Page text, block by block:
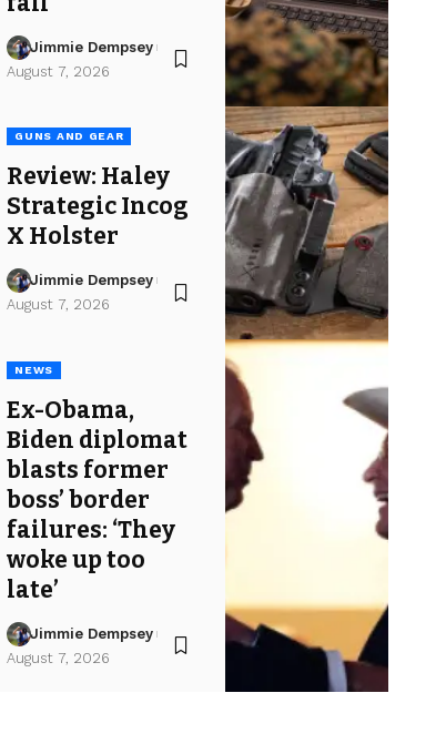
Jimmie Dempsey
August 7, 2026
GUNS AND GEAR
Review: Haley
Strategic Incog
X Holster
Jimmie Dempsey
August 7, 2026
NEWS
Ex-Obama,
Biden diplomat
blasts former
boss’ border
failures: ‘They
woke up too
late’
Jimmie Dempsey
August 7, 2026